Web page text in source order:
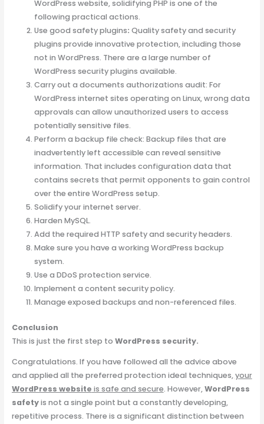
WordPress website, solidifying PHP is one of the
following practical actions.
Use good safety plugins: Quality safety and security
plugins provide innovative protection, including those
not in WordPress. There are a large number of
WordPress security plugins available.
Carry out a documents authorizations audit: For
WordPress internet sites operating on Linux, wrong data
approvals can allow unauthorized users to access
potentially sensitive files.
Perform a backup file check: Backup files that are
inadvertently left accessible can reveal sensitive
information. That includes configuration data that
contains secrets that permit opponents to gain control
over the entire WordPress setup.
Solidify your internet server.
Harden MySQL.
Add the required HTTP safety and security headers.
Make sure you have a working WordPress backup
system.
Use a DDoS protection service.
Implement a content security policy.
Manage exposed backups and non-referenced files.
Conclusion
This is just the first step to WordPress security.
Congratulations. If you have followed all the advice above
and applied all the preferred protection ideal techniques,your
WordPress website is safe and secure. However,WordPress
safetyis not a single point but a constantly developing,
repetitive process. There is a significant distinction between